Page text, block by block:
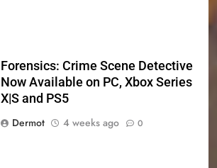
Forensics: Crime Scene Detective
Now Available on PC, Xbox Series
X|S and PS5
Dermot
4 weeks ago 0